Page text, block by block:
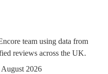
team using data from
reviews across the UK.
August 2026